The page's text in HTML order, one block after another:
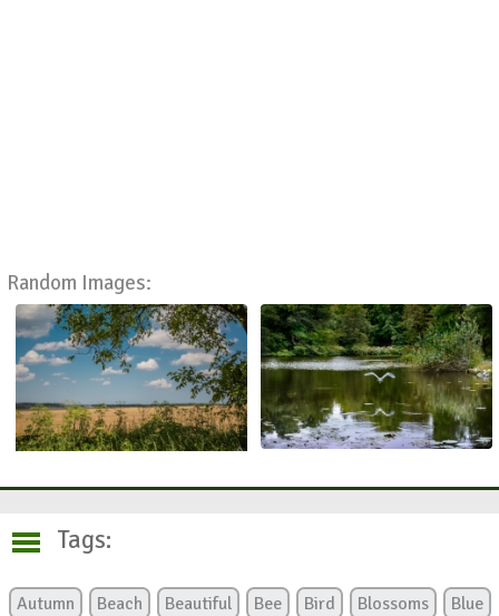
Random Images:
Tags:
Autumn Beach Beautiful Bee Bird Blossoms
Blue